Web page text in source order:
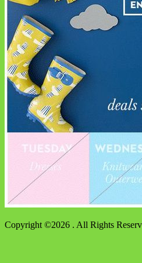
Copyright ©2026 . All Rights